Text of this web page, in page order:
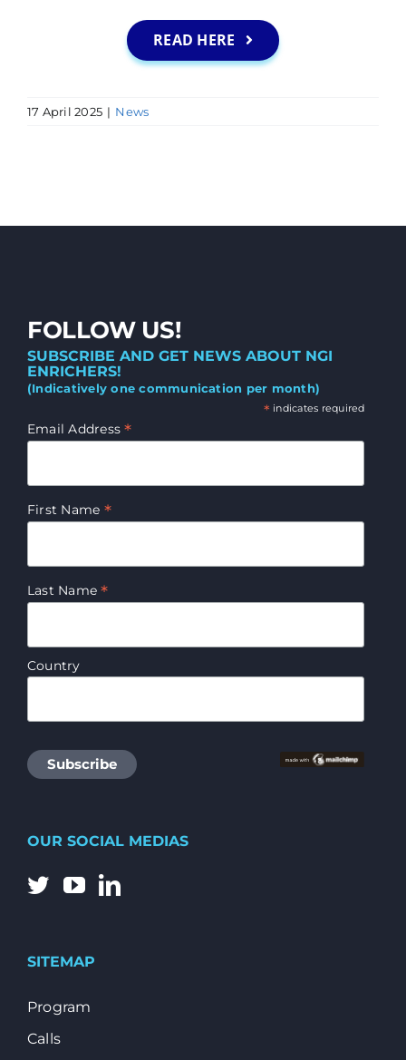
READ HERE
17 April 2025 | News
FOLLOW US!
SUBSCRIBE AND GET NEWS ABOUT NGI
ENRICHERS!
(Indicatively one communication per month)
* indicates required
Email Address*
First Name *
Last Name*
Country
OUR SOCIAL MEDIAS
SITEMAP
Program
Calls